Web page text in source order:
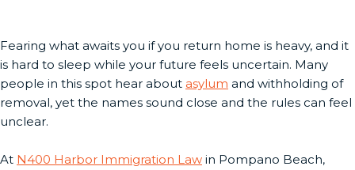
Fearing what awaits you if you return home is heavy, and it
is hard to sleep while your future feels uncertain. Many
people in this spot hear about asylum and withholding of
removal, yet the names sound close and the rules can feel
unclear.
At N400 Harbor Immigration Law in Pompano Beach,